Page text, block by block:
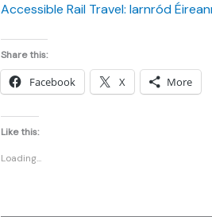
Accessible Rail Travel: Iarnród
Share this:
Facebook X More
Like this:
Loading...